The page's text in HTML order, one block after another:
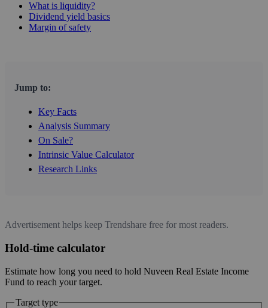
What is liquidity?
Dividend yield basics
Margin of safety
Jump to:
Key Facts
Analysis Summary
On Sale?
Intrinsic Value Calculator
Research Links
Advertisement helps keep Trendshare free for most readers.
Hold-time calculator
Estimate how long you need to hold Nuveen Real Estate Income
Fund to reach your target.
Target type